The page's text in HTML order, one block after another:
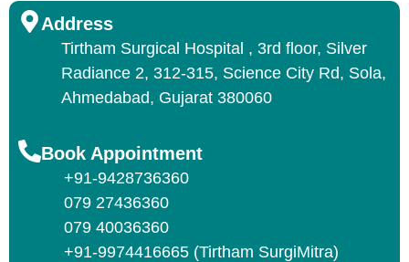
Address
Tirtham Surgical Hospital , 3rd floor, Silver
Radiance 2, 312-315, Science City Rd, Sola,
Ahmedabad, Gujarat 380060
Book Appointment
+91-9428736360
079 27436360
079 40036360
+91-9974416665 (Tirtham SurgiMitra)